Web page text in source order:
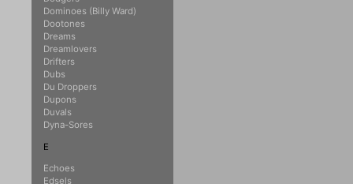
Dominoes (Billy Ward)
Dootones
Dreams
Dreamlovers
Drifters
Dubs
Du Droppers
Dupons
Duvals
Dyna-Sores
E
Echoes
Edsels